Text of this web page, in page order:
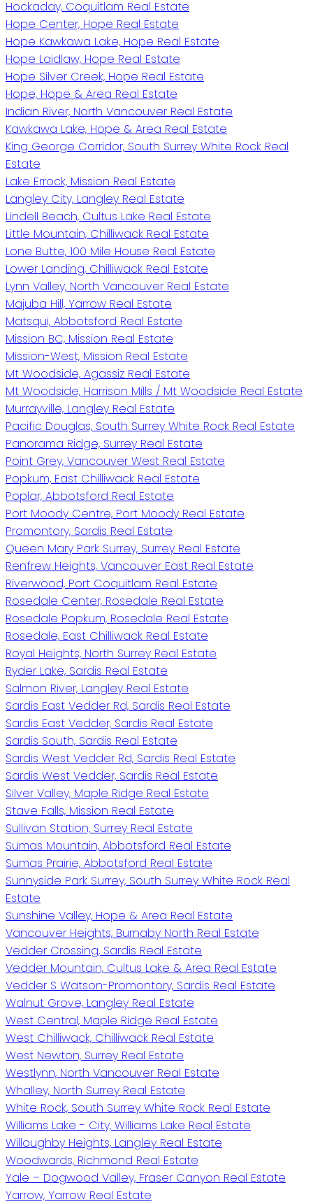
Hockaday, Coquitlam Real Estate
Hope Center, Hope Real Estate
Hope Kawkawa Lake, Hope Real Estate
Hope Laidlaw, Hope Real Estate
Hope Silver Creek, Hope Real Estate
Hope, Hope & Area Real Estate
Indian River, North Vancouver Real Estate
Kawkawa Lake, Hope & Area Real Estate
King George Corridor, South Surrey White Rock Real
Estate
Lake Errock, Mission Real Estate
Langley City, Langley Real Estate
Lindell Beach, Cultus Lake Real Estate
Little Mountain, Chilliwack Real Estate
Lone Butte, 100 Mile House Real Estate
Lower Landing, Chilliwack Real Estate
Lynn Valley, North Vancouver Real Estate
Majuba Hill, Yarrow Real Estate
Matsqui, Abbotsford Real Estate
Mission BC, Mission Real Estate
Mission-West, Mission Real Estate
Mt Woodside, Agassiz Real Estate
Mt Woodside, Harrison Mills / Mt Woodside Real Estate
Murrayville, Langley Real Estate
Pacific Douglas, South Surrey White Rock Real Estate
Panorama Ridge, Surrey Real Estate
Point Grey, Vancouver West Real Estate
Popkum, East Chilliwack Real Estate
Poplar, Abbotsford Real Estate
Port Moody Centre, Port Moody Real Estate
Promontory, Sardis Real Estate
Queen Mary Park Surrey, Surrey Real Estate
Renfrew Heights, Vancouver East Real Estate
Riverwood, Port Coquitlam Real Estate
Rosedale Center, Rosedale Real Estate
Rosedale Popkum, Rosedale Real Estate
Rosedale, East Chilliwack Real Estate
Royal Heights, North Surrey Real Estate
Ryder Lake, Sardis Real Estate
Salmon River, Langley Real Estate
Sardis East Vedder Rd, Sardis Real Estate
Sardis East Vedder, Sardis Real Estate
Sardis South, Sardis Real Estate
Sardis West Vedder Rd, Sardis Real Estate
Sardis West Vedder, Sardis Real Estate
Silver Valley, Maple Ridge Real Estate
Stave Falls, Mission Real Estate
Sullivan Station, Surrey Real Estate
Sumas Mountain, Abbotsford Real Estate
Sumas Prairie, Abbotsford Real Estate
Sunnyside Park Surrey, South Surrey White Rock Real
Estate
Sunshine Valley, Hope & Area Real Estate
Vancouver Heights, Burnaby North Real Estate
Vedder Crossing, Sardis Real Estate
Vedder Mountain, Cultus Lake & Area Real Estate
Vedder S Watson-Promontory, Sardis Real Estate
Walnut Grove, Langley Real Estate
West Central, Maple Ridge Real Estate
West Chilliwack, Chilliwack Real Estate
West Newton, Surrey Real Estate
Westlynn, North Vancouver Real Estate
Whalley, North Surrey Real Estate
White Rock, South Surrey White Rock Real Estate
Williams Lake - City, Williams Lake Real Estate
Willoughby Heights, Langley Real Estate
Woodwards, Richmond Real Estate
Yale – Dogwood Valley, Fraser Canyon Real Estate
Yarrow, Yarrow Real Estate